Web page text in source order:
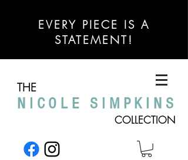
EVERY PIECE IS A
STATEMENT!
NICOLE SIMPKINS
THE
COLLECTION